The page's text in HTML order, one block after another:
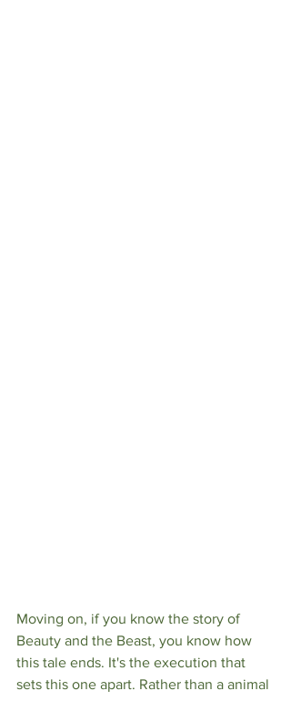
Moving on, if you know the story of
Beauty and the Beast, you know how
this tale ends. It's the execution that
sets this one apart. Rather than a animal